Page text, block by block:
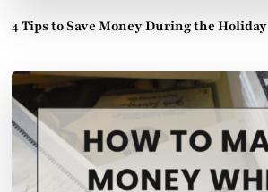
4 Tips to Save Money During the Holiday